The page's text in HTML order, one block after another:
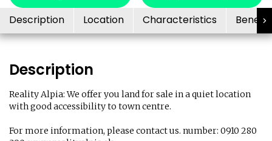
Description Location Characteristics
Description
Reality Alpia: We offer you land for sale in a quiet location
with good accessibility to town centre.
For more information, please contact us. number: 0910 280